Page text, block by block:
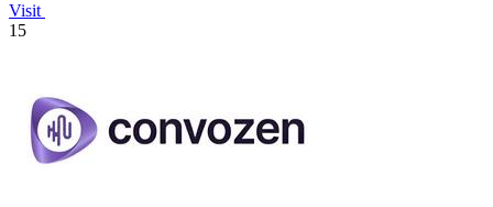
Visit
15